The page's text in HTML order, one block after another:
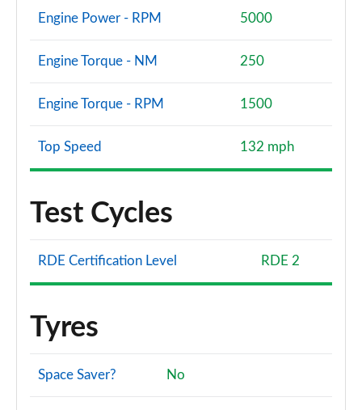
Engine Power - RPM 5000
Engine Torque - NM 250
Engine Torque - RPM 1500
Top Speed 132 mph
Test Cycles
RDE Certification Level RDE 2
Tyres
Space Saver? No